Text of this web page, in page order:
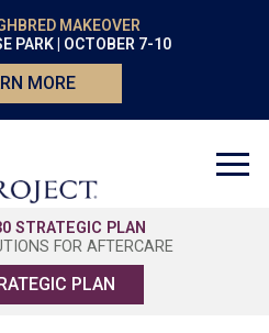
MAKEOVER
PARK | OCTOBER 7-10
MORE
STRATEGIC PLAN
FOR AFTERCARE
PLAN